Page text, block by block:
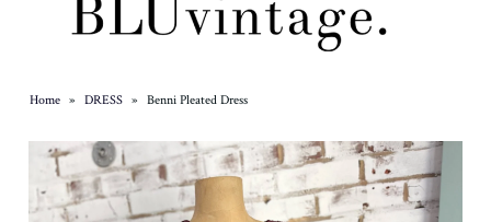
GIFT CARD
Home » DRESS » Benni Pleated Dress